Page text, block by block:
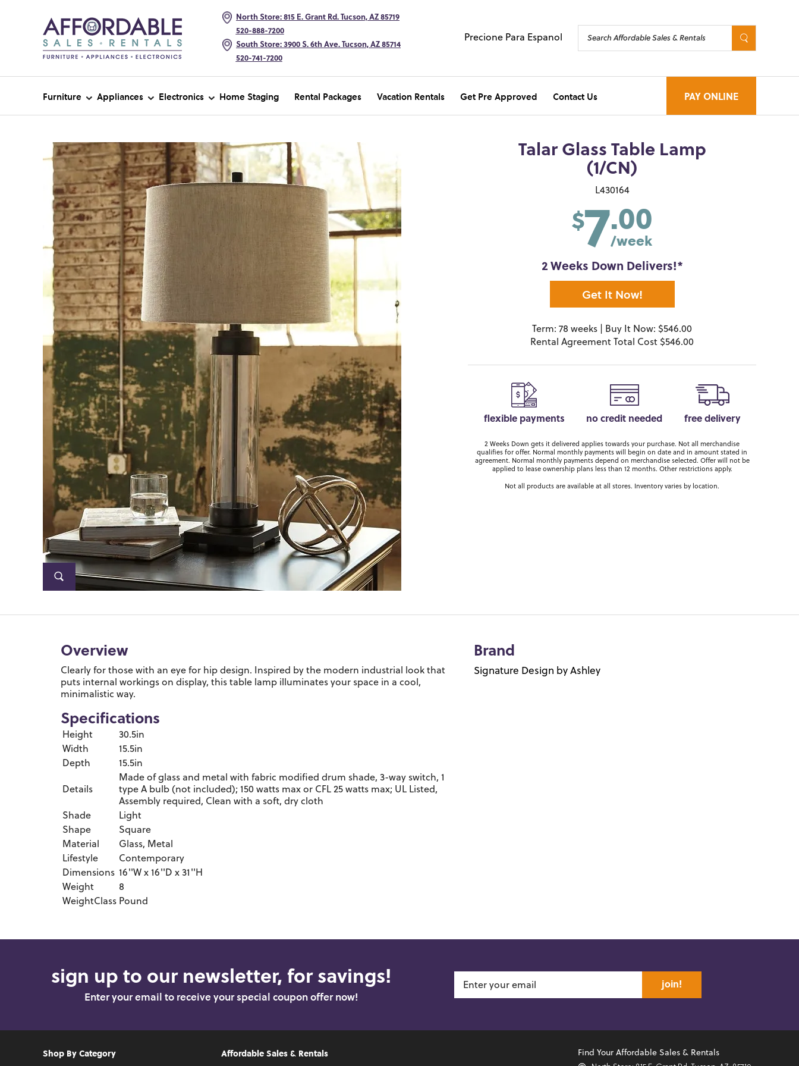
North Store: 815 E. Grant Rd. Tucson, AZ 85719
520-888-7200
South Store: 3900 S. 6th Ave. Tucson, AZ 85714
520-741-7200
Precione Para Espanol
Furniture Appliances Electronics Home Staging Rental Packages Vacation Rentals Get Pre Approved Contact Us PAY ONLINE
Talar Glass Table Lamp
(1/CN)
L430164
$7.00
/week
2 Weeks Down Delivers!*
Get It Now!
Term: 78 weeks | Buy It Now: $546.00
Rental Agreement Total Cost $546.00
flexible payments no credit needed free delivery
2 Weeks Down gets it delivered applies towards your purchase. Not all merchandise
qualifies for offer. Normal monthly payments will begin on date and in amount stated in
agreement. Normal monthly payments depend on merchandise selected. Offer will not be
applied to lease ownership plans less than 12 months. Other restrictions apply.
Not all products are available at all stores. Inventory varies by location.
Overview
Clearly for those with an eye for hip design. Inspired by the modern industrial look that
puts internal workings on display, this table lamp illuminates your space in a cool,
minimalistic way.
Specifications
Height
30.5in
Width
15.5in
Depth
15.5in
Details
Made of glass and metal with fabric modified drum shade, 3-way switch, 1
type A bulb (not included); 150 watts max or CFL 25 watts max; UL Listed,
Assembly required, Clean with a soft, dry cloth
Shade
Light
Shape
Square
Material
Glass, Metal
Lifestyle
Contemporary
Dimensions 16''W x 16''D x 31''H
Weight
8
WeightClass Pound
Brand
Signature Design by Ashley
sign up to our newsletter, for savings!
Enter your email to receive your special coupon offer now!
join!
Shop By Category Affordable Sales & Rentals
Find Your Affordable Sales & Rentals